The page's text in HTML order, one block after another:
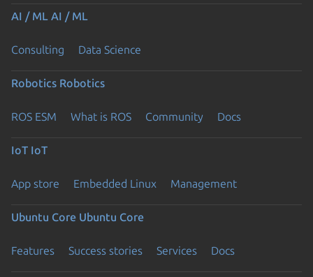
AI / ML AI / ML
Consulting Data Science
Robotics Robotics
ROS ESM What is ROS Community Docs
IoT IoT
App store Embedded Linux Management
Ubuntu Core Ubuntu Core
Features Success stories Services Docs